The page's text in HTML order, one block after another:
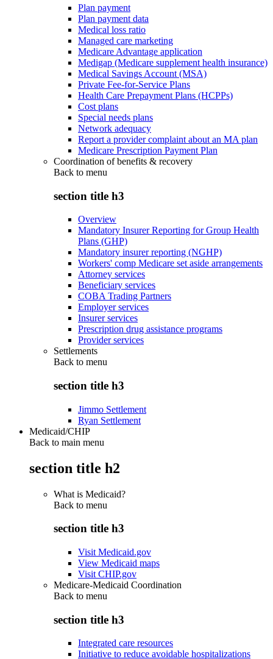
Plan payment
Plan payment data
Medical loss ratio
Managed care marketing
Medicare Advantage application
Medigap (Medicare supplement health insurance)
Medical Savings Account (MSA)
Private Fee-for-Service Plans
Health Care Prepayment Plans (HCPPs)
Cost plans
Special needs plans
Network adequacy
Report a provider complaint about an MA plan
Medicare Prescription Payment Plan
Coordination of benefits & recovery
Back to menu
section title h3
Overview
Mandatory Insurer Reporting for Group Health
Plans (GHP)
Mandatory insurer reporting (NGHP)
Workers' comp Medicare set aside arrangements
Attorney services
Beneficiary services
COBA Trading Partners
Employer services
Insurer services
Prescription drug assistance programs
Provider services
Settlements
Back to menu
section title h3
Jimmo Settlement
Ryan Settlement
Medicaid/CHIP
Back to main menu
section title h2
What is Medicaid?
Back to menu
section title h3
Visit Medicaid.gov
View Medicaid maps
Visit CHIP.gov
Medicare-Medicaid Coordination
Back to menu
section title h3
Integrated care resources
Initiative to reduce avoidable hospitalizations